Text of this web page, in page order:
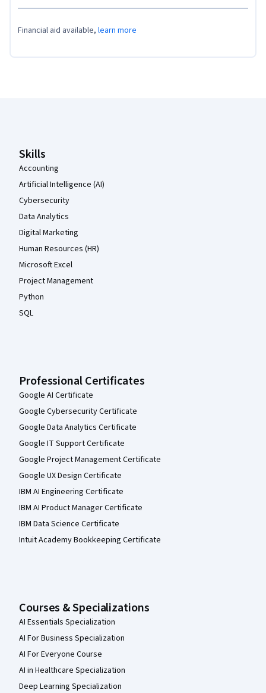
Financial aid available, learn more
Skills
Accounting
Artificial Intelligence (AI)
Cybersecurity
Data Analytics
Digital Marketing
Human Resources (HR)
Microsoft Excel
Project Management
Python
SQL
Professional Certificates
Google AI Certificate
Google Cybersecurity Certificate
Google Data Analytics Certificate
Google IT Support Certificate
Google Project Management Certificate
Google UX Design Certificate
IBM AI Engineering Certificate
IBM AI Product Manager Certificate
IBM Data Science Certificate
Intuit Academy Bookkeeping Certificate
Courses & Specializations
AI Essentials Specialization
AI For Business Specialization
AI For Everyone Course
AI in Healthcare Specialization
Deep Learning Specialization